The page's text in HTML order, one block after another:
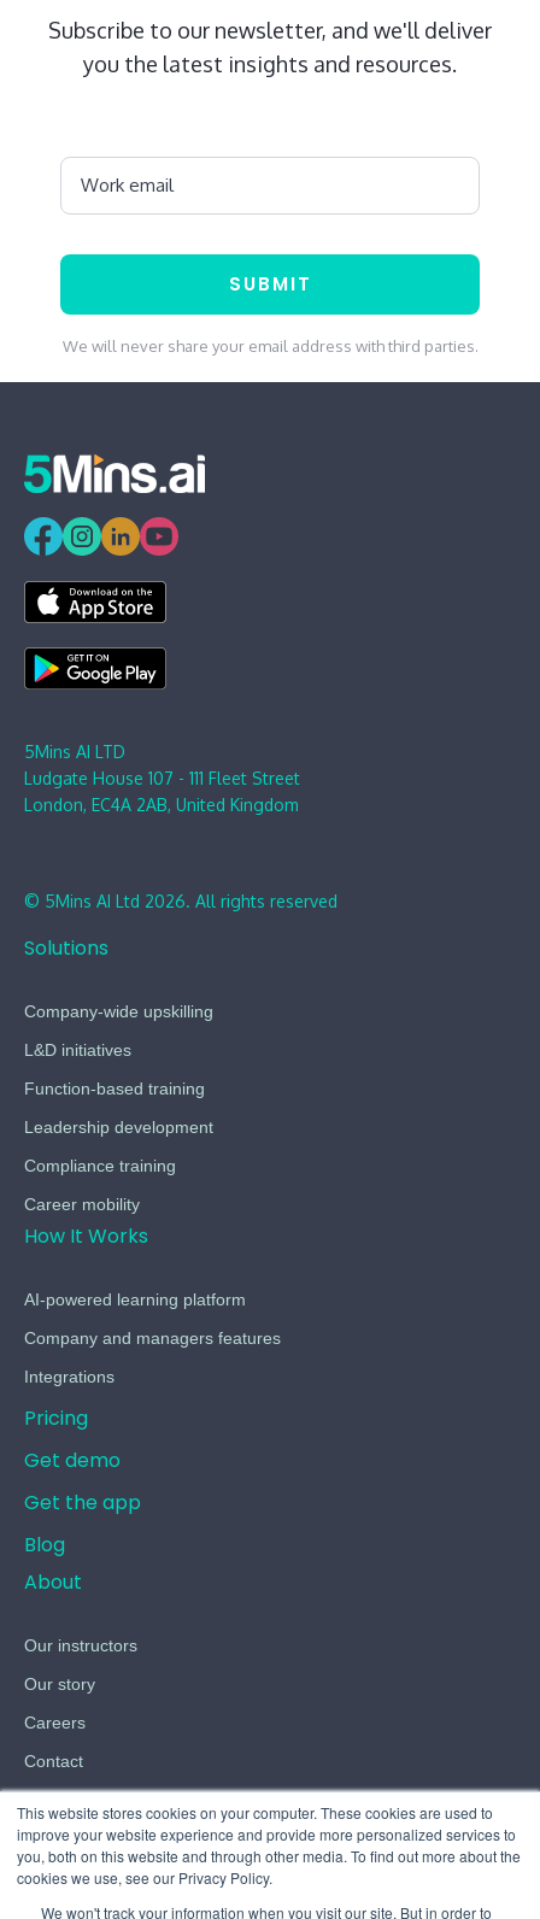
Subscribe to our newsletter, and we'll deliver
you the latest insights and resources.
We will never share your email address with third parties.
5Mins AI LTD
Ludgate House 107 - 111 Fleet Street
London, EC4A 2AB, United Kingdom
© 5Mins AI Ltd 2026. All rights reserved
Solutions
Company-wide upskilling
L&D initiatives
Function-based training
Leadership development
Compliance training
Career mobility
How It Works
AI-powered learning platform
Company and managers features
Integrations
Pricing
Get demo
Get the app
Blog
About
Our instructors
Our story
Careers
Contact
Privacy
Cookies
This website stores cookies on your computer. These cookies are used to
improve your website experience and provide more personalized services to
you, both on this website and through other media. To find out more about the
cookies we use, see our Privacy Policy.
We won't track your information when you visit our site. But in order to